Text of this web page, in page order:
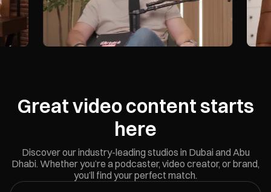
Nest
Book Now
Great video content starts
here
Discover our industry-leading studios in Dubai and Abu
Dhabi. Whether you’re a podcaster, video creator, or brand,
you’ll find your perfect match.